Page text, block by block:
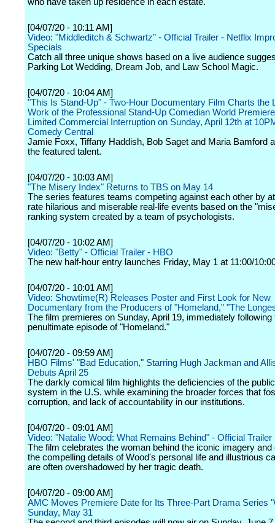
[04/07/20 - 10:11 AM]
Video: "Middleditch & Schwartz" - Official Trailer - Netflix
Specials
Catch all three unique shows based on a live audience
Parking Lot Wedding, Dream Job, and Law School Magic.
[04/07/20 - 10:04 AM]
"This Is Stand-Up" - Two-Hour Documentary Film Charts the
Work of the Professional Stand-Up Comedian World
Limited Commercial Interruption on Sunday, April 12th at
Comedy Central
Jamie Foxx, Tiffany Haddish, Bob Saget and Maria Bamford
the featured talent.
[04/07/20 - 10:03 AM]
"The Misery Index" Returns to TBS on May 14
The series features teams competing against each other by
rate hilarious and miserable real-life events based on the
ranking system created by a team of psychologists.
[04/07/20 - 10:02 AM]
Video: "Betty" - Official Trailer - HBO
The new half-hour entry launches Friday, May 1 at 11:00/
[04/07/20 - 10:01 AM]
Video: Showtime(R) Releases Poster and First Look for New
Documentary from the Producers of "Homeland," "The
The film premieres on Sunday, April 19, immediately following
penultimate episode of "Homeland."
[04/07/20 - 09:59 AM]
HBO Films' "Bad Education," Starring Hugh Jackman and
Debuts April 25
The darkly comical film highlights the deficiencies of the
system in the U.S. while examining the broader forces that
corruption, and lack of accountability in our institutions.
[04/07/20 - 09:01 AM]
Video: "Natalie Wood: What Remains Behind" - Official Trailer
The film celebrates the woman behind the iconic imagery and
the compelling details of Wood's personal life and illustrious
are often overshadowed by her tragic death.
[04/07/20 - 09:00 AM]
AMC Moves Premiere Date for Its Three-Part Drama Series
Sunday, May 31